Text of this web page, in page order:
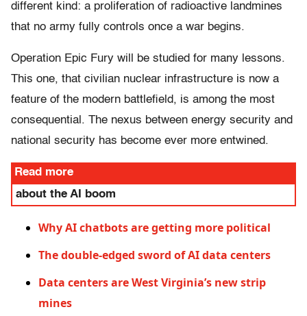
different kind: a proliferation of radioactive landmines
that no army fully controls once a war begins.
Operation Epic Fury will be studied for many lessons.
This one, that civilian nuclear infrastructure is now a
feature of the modern battlefield, is among the most
consequential. The nexus between energy security and
national security has become ever more entwined.
Read more
about the AI boom
Why AI chatbots are getting more political
The double-edged sword of AI data centers
Data centers are West Virginia’s new strip
mines